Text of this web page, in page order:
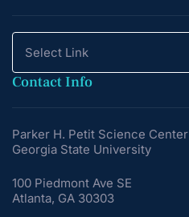
Select Link
Contact Info
Parker H. Petit Science Center
Georgia State University
100 Piedmont Ave SE
Atlanta, GA 30303